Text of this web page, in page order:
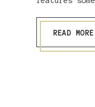
READ MORE